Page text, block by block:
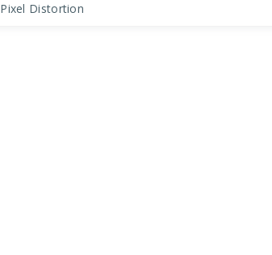
Pixel Distortion